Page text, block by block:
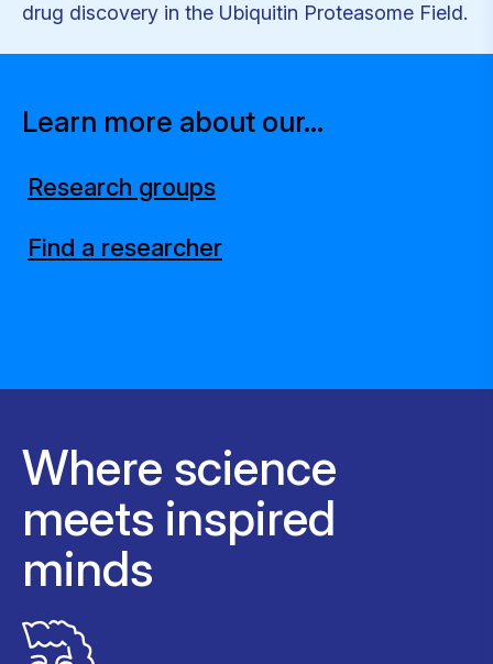
drug discovery in the Ubiquitin Proteasome Field.
Learn more about our...
Research groups
Find a researcher
Where science
meets inspired
minds